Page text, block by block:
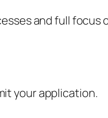
and full focus
your application.